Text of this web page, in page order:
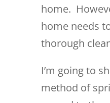
home.
home needs
thorough
I’m going to
method of